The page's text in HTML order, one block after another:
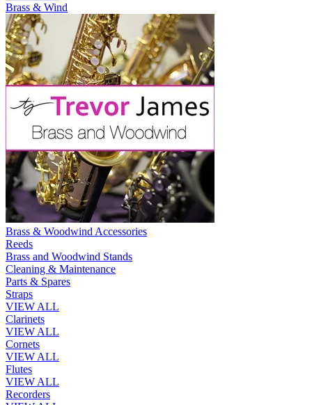
Brass & Wind
Brass & Woodwind Accessories
Reeds
Brass and Woodwind Stands
Cleaning & Maintenance
Parts & Spares
Straps
VIEW ALL
Clarinets
VIEW ALL
Cornets
VIEW ALL
Flutes
VIEW ALL
Recorders